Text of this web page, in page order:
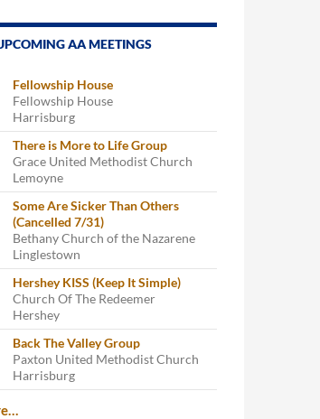
AA MEETINGS
Fellowship House
Fellowship House
Harrisburg
There is More to Life Group
Grace United Methodist Church
Lemoyne
Some Are Sicker Than Others
(Cancelled 7/31)
Bethany Church of the Nazarene
Linglestown
Hershey KISS (Keep It Simple)
Church Of The Redeemer
Hershey
Back The Valley Group
Paxton United Methodist Church
Harrisburg